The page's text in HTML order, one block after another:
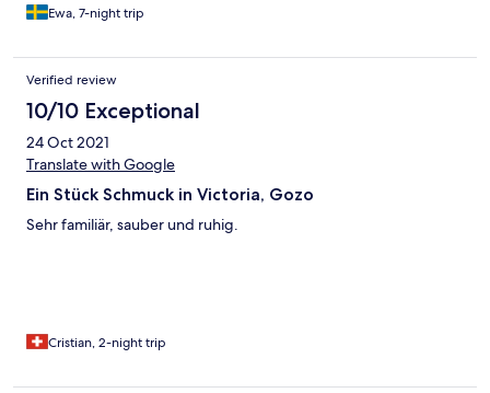
Ewa, 7-night trip
Verified review
10/10 Exceptional
24 Oct 2021
Translate with Google
Ein Stück Schmuck in Victoria, Gozo
Sehr familiär, sauber und ruhig.
Cristian, 2-night trip